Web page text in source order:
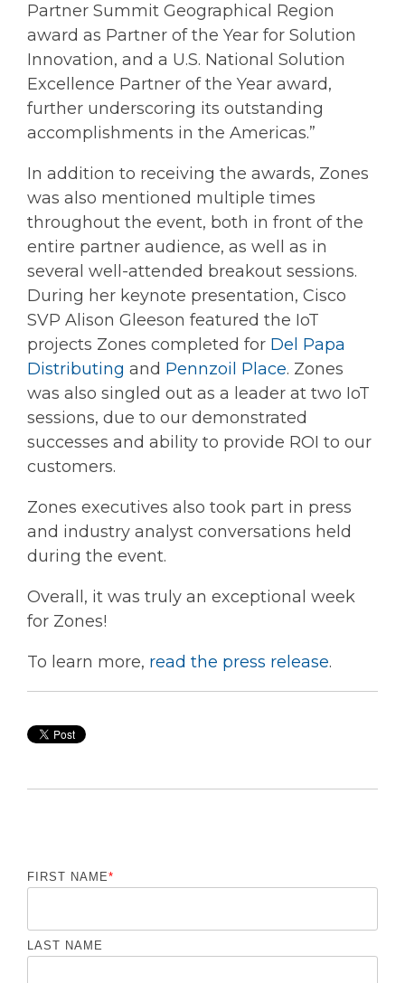
Partner Summit Geographical Region
award as Partner of the Year for Solution
Innovation, and a U.S. National Solution
Excellence Partner of the Year award,
further underscoring its outstanding
accomplishments in the Americas.”
In addition to receiving the awards, Zones
was also mentioned multiple times
throughout the event, both in front of the
entire partner audience, as well as in
several well-attended breakout sessions.
During her keynote presentation, Cisco
SVP Alison Gleeson featured the IoT
projects Zones completed for Del Papa
Distributing and Pennzoil Place. Zones
was also singled out as a leader at two IoT
sessions, due to our demonstrated
successes and ability to provide ROI to our
customers.
Zones executives also took part in press
and industry analyst conversations held
during the event.
Overall, it was truly an exceptional week
for Zones!
To learn more, read the press release.
FIRST NAME*
LAST NAME